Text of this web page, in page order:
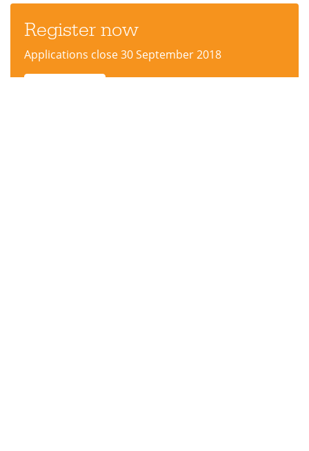
Register now
Applications close 30 September 2018